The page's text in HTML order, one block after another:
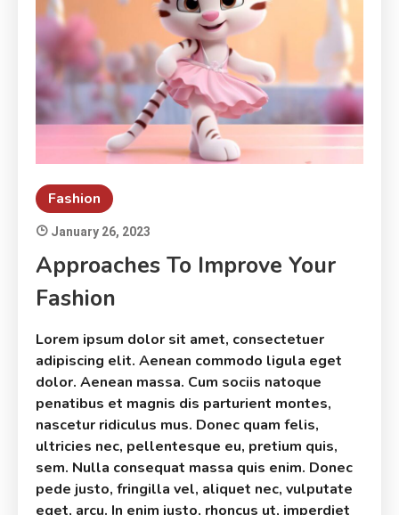
Fashion
January 26, 2023
Approaches To Improve Your
Fashion
Lorem ipsum dolor sit amet, consectetuer
adipiscing elit. Aenean commodo ligula eget
dolor. Aenean massa. Cum sociis natoque
penatibus et magnis dis parturient montes,
nascetur ridiculus mus. Donec quam felis,
ultricies nec, pellentesque eu, pretium quis,
sem. Nulla consequat massa quis enim. Donec
pede justo, fringilla vel, aliquet nec, vulputate
eget, arcu. In enim justo, rhoncus ut, imperdiet